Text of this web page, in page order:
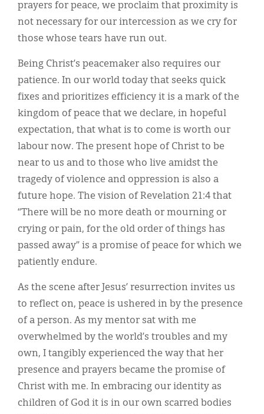
prayers for peace, we proclaim that proximity is
not necessary for our intercession as we cry for
those whose tears have run out.
Being Christ’s peacemaker also requires our
patience. In our world today that seeks quick
fixes and prioritizes efficiency it is a mark of the
kingdom of peace that we declare, in hopeful
expectation, that what is to come is worth our
labour now. The present hope of Christ to be
near to us and to those who live amidst the
tragedy of violence and oppression is also a
future hope. The vision of Revelation 21:4 that
“There will be no more death or mourning or
crying or pain, for the old order of things has
passed away” is a promise of peace for which we
patiently endure.
As the scene after Jesus’ resurrection invites us
to reflect on, peace is ushered in by the presence
of a person. As my mentor sat with me
overwhelmed by the world’s troubles and my
own, I tangibly experienced the way that her
presence and prayers became the promise of
Christ with me. In embracing our identity as
children of God it is in our own scarred bodies